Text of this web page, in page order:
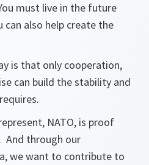
must live in the future
also help create the
is that only cooperation,
can build the stability and
NATO, is proof
through our
we want to contribute to